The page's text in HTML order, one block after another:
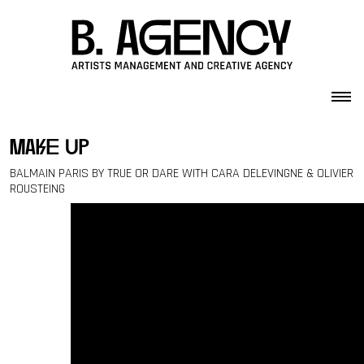
make up
BALMAIN PARIS BY TRUE OR DARE WITH CARA DELEVINGNE & OLIVIER
ROUSTEING